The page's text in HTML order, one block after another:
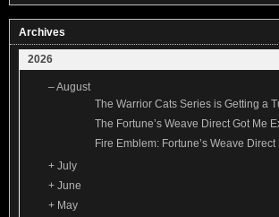
Archives
2026
–August
The Warrior Cats Series is Getting a
The Fortune’s Weave Direct Got Me
Fire Emblem: Fortune’s Weave
+ July
+ June
+ May